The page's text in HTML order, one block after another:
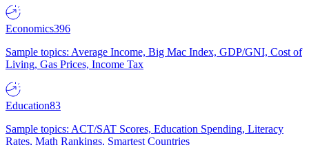
Economics396
Sample topics: Average Income, Big Mac Index, GDP/GNI, Cost of
Living, Gas Prices, Income Tax
Education83
Sample topics: ACT/SAT Scores, Education Spending, Literacy
Rates, Math Rankings, Smartest Countries